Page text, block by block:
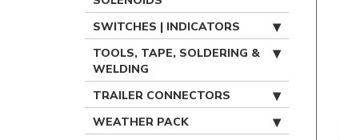
SWITCHES | INDICATORS
TOOLS, TAPE, SOLDERING &
WELDING
TRAILER CONNECTORS
WEATHER PACK